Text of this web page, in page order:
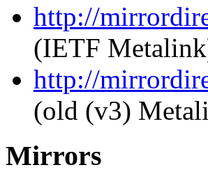
http://
(IETF
http://
(old (v3)
Mirrors